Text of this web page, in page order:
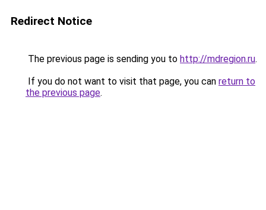
Redirect Notice
The previous page is sending you to http://mdregion.ru.
If you do not want to visit that page, you can return to
the previous page.